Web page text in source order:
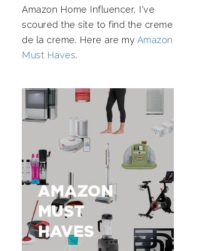
Amazon Home Influencer, I've
scoured the site to find the creme
de la creme. Here are my Amazon
Must Haves.